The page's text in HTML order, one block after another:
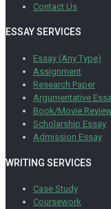
Contact Us
ESSAY SERVICES
Essay (Any Type)
Assignment
Research Paper
Argumentative
Book/Movie
Scholarship Essay
Admission Essay
WRITING SERVICES
Case Study
Coursework